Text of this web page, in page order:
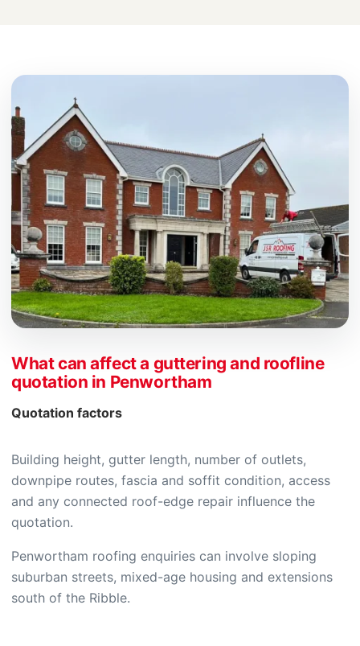
What can affect a guttering and roofline
quotation in Penwortham
Quotation factors
Building height, gutter length, number of outlets,
downpipe routes, fascia and soffit condition, access
and any connected roof-edge repair influence the
quotation.
Penwortham roofing enquiries can involve sloping
suburban streets, mixed-age housing and extensions
south of the Ribble.